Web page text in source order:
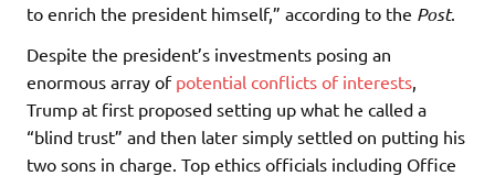
to enrich the president himself,” according to the Post.
Despite the president’s investments posing an
enormous array of potential conflicts of interests
Trump at first proposed setting up what he called a
“blind trust” and then later simply settled on putting his
two sons in charge. Top ethics officials including Office